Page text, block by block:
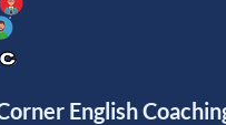
English